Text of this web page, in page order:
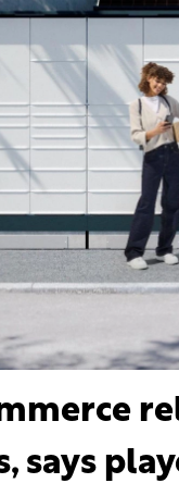
says